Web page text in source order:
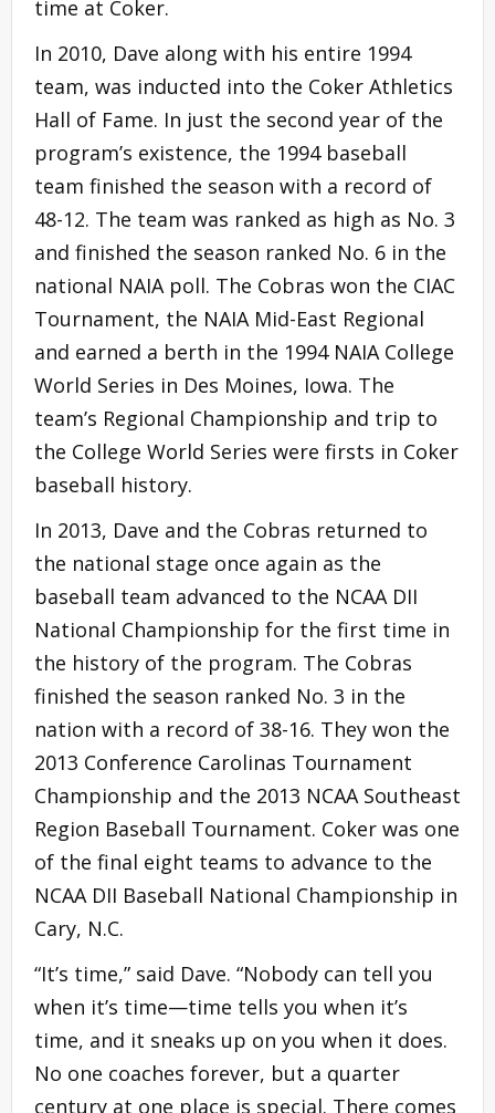
time at Coker.
In 2010, Dave along with his entire 1994
team, was inducted into the Coker Athletics
Hall of Fame. In just the second year of the
program’s existence, the 1994 baseball
team finished the season with a record of
48-12. The team was ranked as high as No. 3
and finished the season ranked No. 6 in the
national NAIA poll. The Cobras won the CIAC
Tournament, the NAIA Mid-East Regional
and earned a berth in the 1994 NAIA College
World Series in Des Moines, Iowa. The
team’s Regional Championship and trip to
the College World Series were firsts in Coker
baseball history.
In 2013, Dave and the Cobras returned to
the national stage once again as the
baseball team advanced to the NCAA DII
National Championship for the first time in
the history of the program. The Cobras
finished the season ranked No. 3 in the
nation with a record of 38-16. They won the
2013 Conference Carolinas Tournament
Championship and the 2013 NCAA Southeast
Region Baseball Tournament. Coker was one
of the final eight teams to advance to the
NCAA DII Baseball National Championship in
Cary, N.C.
“It’s time,” said Dave. “Nobody can tell you
when it’s time—time tells you when it’s
time, and it sneaks up on you when it does.
No one coaches forever, but a quarter
century at one place is special. There comes